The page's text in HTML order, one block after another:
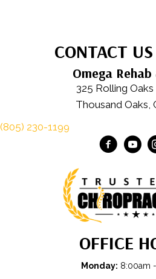
CONTACT
Omega
325 Rolling
Thousand Oaks,
(805) 230-1199
OFFICE
Monday: 8:00am